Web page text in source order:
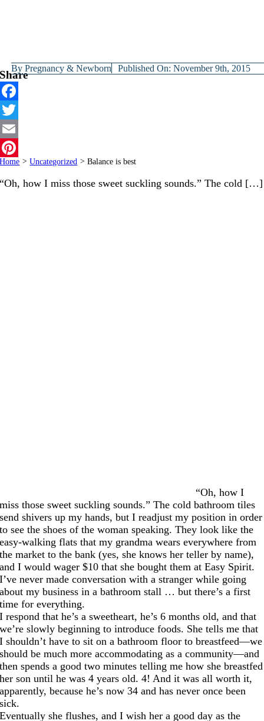
ByPregnancy & Newborn Published On: November 9th, 2015
Share
Facebook
Twitter
Email
Pinterest
Home > Uncategorized > Balance is best
“Oh, how I miss those sweet suckling sounds.” The cold […]
“Oh, how I
miss those sweet suckling sounds.” The cold bathroom tiles
send shivers up my hands, but I readjust my position in order
to see the shoes of the woman speaking. They look like the
easy-walking flats that my grandma wears everywhere from
the market to the bank (yes, she knows her teller by name),
and I would wager $10 that she bought them at Easy Spirit.
I’ve never made conversation with a stranger while going
about my business in a bathroom stall … but there’s a first
time for everything.
I respond that he’s a sweetheart, he’s 6 months old, and that
we’re slowly beginning to introduce foods. She tells me that
I shouldn’t have to sit on a bathroom floor to breastfeed—we
should be much more accommodating as a community—and
then spends a good two minutes telling me how she breastfed
her son until he was 4 years old. 4! And it was all worth it,
apparently, because he’s now 34 and has never once been
sick.
Eventually she flushes, and I wish her a good day as the